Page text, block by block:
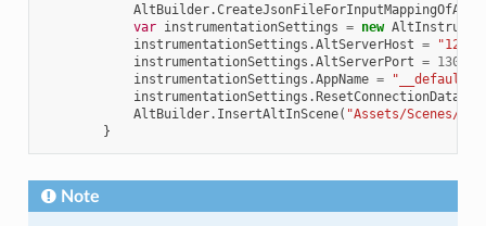
AltBuilder.CreateJsonFileForInputMappingOfAxis
var instrumentationSettings = new
instrumentationSettings .AltServerHost =
instrumentationSettings .AltServerPort = 13000
instrumentationSettings .AppName =
instrumentationSettings .ResetConnectionData
AltBuilder. InsertAltInScene( "Assets/Scenes/
}
Note